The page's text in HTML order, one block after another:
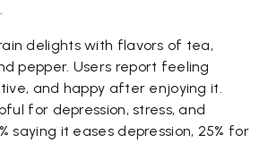
delights with flavors of tea,
pepper. Users report feeling
and happy after enjoying it.
for depression, stress, and
saying it eases depression, 25% for